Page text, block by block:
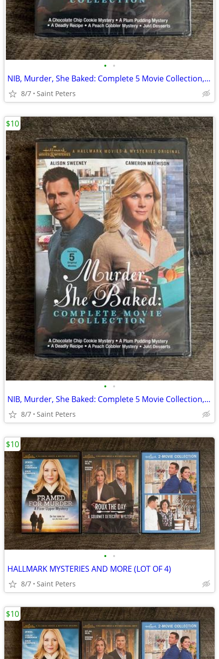
• •
NIB, Murder, She Baked: Complete 5 Movie Collection, DVD
8/7 Saint Peters
• •
NIB, Murder, She Baked: Complete 5 Movie Collection, DVD
8/7 Saint Peters
$10
• •
HALLMARK MYSTERIES AND MORE (LOT OF 4)
8/7 Saint Peters
$10
$10